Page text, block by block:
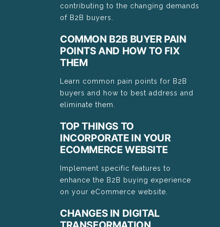
contributing to the changing demands
of B2B buyers.
COMMON B2B BUYER PAIN
POINTS AND HOW TO FIX
THEM
Learn common pain points for B2B
buyers and how to best address and
eliminate them.
TOP THINGS TO
INCORPORATE IN YOUR
ECOMMERCE WEBSITE
Implement specific features to
enhance the B2B buying experience
on your eCommerce website.
CHANGES IN DIGITAL